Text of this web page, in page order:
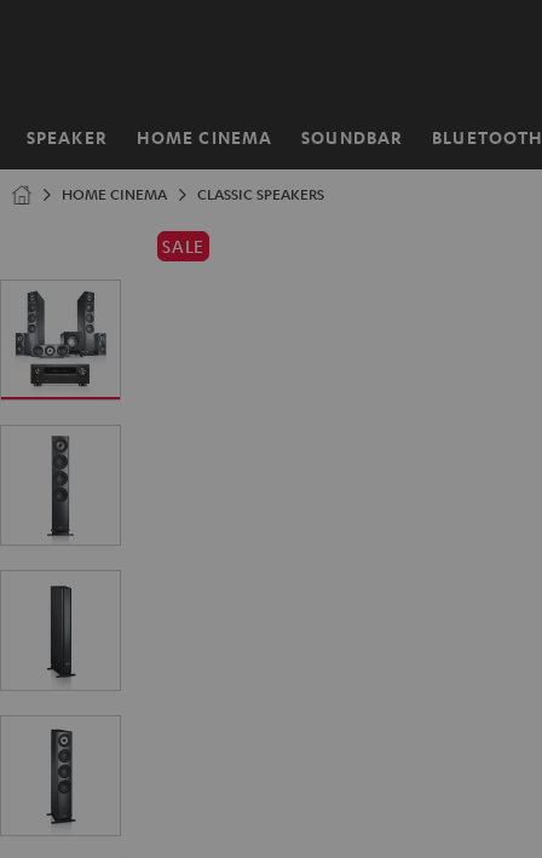
SPEAKER HOME CINEMA SOUNDBAR BLUETOOTH
Home
HOME CINEMA CLASSIC SPEAKERS
SALE